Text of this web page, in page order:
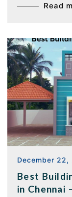
Read
December 22,
Best
in Chennai